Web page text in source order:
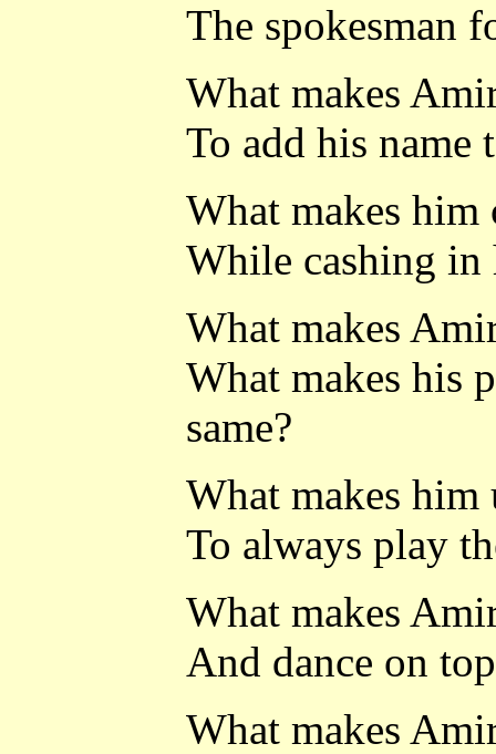
The spokesman
What makes
To add his name
What makes him
While cashing in
What makes
What makes his
same?
What makes him
To always play
What makes
And dance on
What makes